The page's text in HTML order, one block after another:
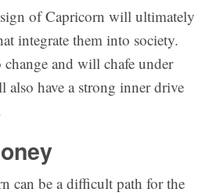
of Capricorn will ultimately
integrate them into society.
and will chafe under
have a strong inner drive
can be a difficult path for the